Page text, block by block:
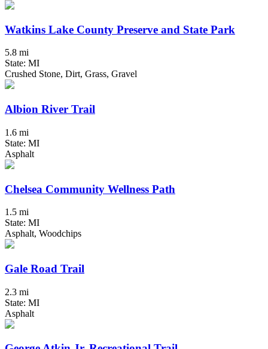
Watkins Lake County Preserve and State Park
5.8 mi
State: MI
Crushed Stone, Dirt, Grass, Gravel
Albion River Trail
1.6 mi
State: MI
Asphalt
Chelsea Community Wellness Path
1.5 mi
State: MI
Asphalt, Woodchips
Gale Road Trail
2.3 mi
State: MI
Asphalt